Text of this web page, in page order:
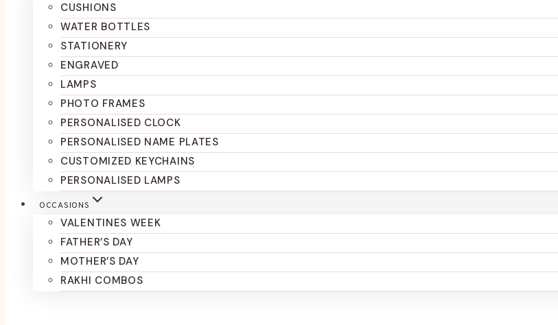
CUSHIONS
WATER BOTTLES
STATIONERY
ENGRAVED
LAMPS
PHOTO FRAMES
PERSONALISED CLOCK
PERSONALISED NAME PLATES
CUSTOMIZED KEYCHAINS
PERSONALISED LAMPS
OCCASIONS
VALENTINES WEEK
FATHER’S DAY
MOTHER’S DAY
RAKHI COMBOS